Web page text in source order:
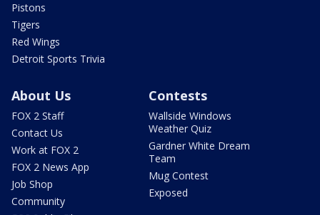
Pistons
Tigers
Red Wings
Detroit Sports Trivia
About Us
FOX 2 Staff
Contact Us
Work at FOX 2
FOX 2 News App
Job Shop
Community
Contests
Wallside Windows
Weather Quiz
Gardner White Dream
Team
Mug Contest
Exposed